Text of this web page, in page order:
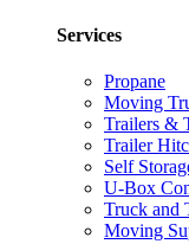
Services
Propane
Moving
Trailers &
Trailer
Self
U-Box
Truck and
Moving